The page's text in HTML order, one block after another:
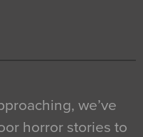
we’ve
horror stories to